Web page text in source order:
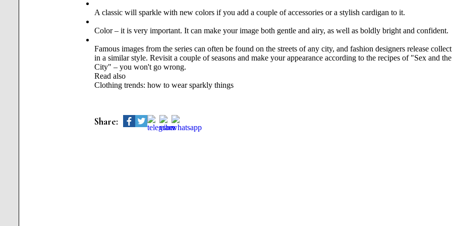
A classic will sparkle with new colors if you add a couple of accessories or a stylish cardigan to it.
Color – it is very important. It can make your image both gentle and airy, as well as boldly bright and confident.
Famous images from the series can often be found on the streets of any city, and fashion designers release
in a similar style. Revisit a couple of seasons and make your appearance according to the recipes of "Sex and the
City" – you won't go wrong.
Read also
Clothing trends: how to wear sparkly things
Share: